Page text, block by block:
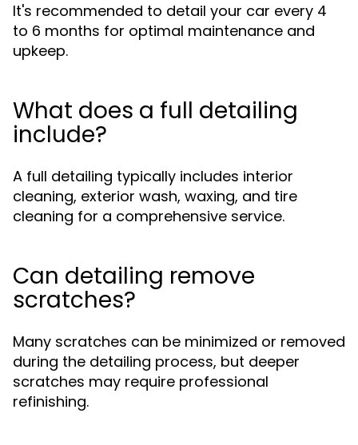
It's recommended to detail your car every 4
to 6 months for optimal maintenance and
upkeep.
What does a full detailing
include?
A full detailing typically includes interior
cleaning, exterior wash, waxing, and tire
cleaning for a comprehensive service.
Can detailing remove
scratches?
Many scratches can be minimized or removed
during the detailing process, but deeper
scratches may require professional
refinishing.